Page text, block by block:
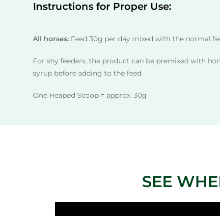
Instructions for Proper Use:
All horses: Feed 30g per day mixed with the normal
For shy feeders, the product can be premixed with
syrup before adding to the feed.
One Heaped Scoop = approx. 30g
SEE